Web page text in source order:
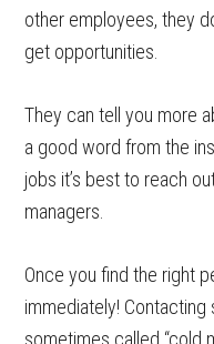
other employees, they
get opportunities.
They can tell you more
a good word from the
jobs it’s best to reach
managers.
Once you find the right
immediately!
sometimes called “cold